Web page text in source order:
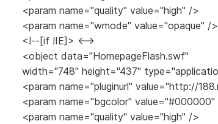
<param name="quality" value="high" />
<param name="wmode" value="opaque" />
<!--[if !IE]> <-->
<object data="HomepageFlash.swf"
width="748" height="437"
<param name="pluginurl" value="http://
<param name="bgcolor"
<param name="quality" value="high" />